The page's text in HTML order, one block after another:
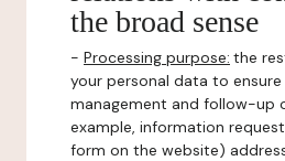
the broad sense
- Processing purpose: the
your personal data to
management and follow-up
example, information
form on the website)